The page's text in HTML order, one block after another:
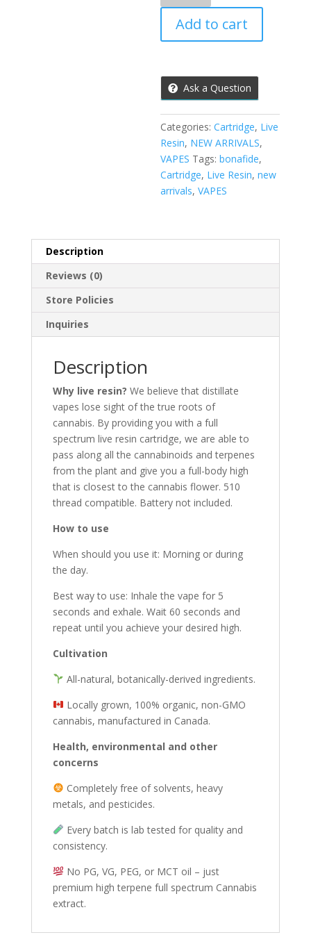
Live
Resin
Cartridge
Crack
God)
Add to cart
Ask a Question
Categories:Cartridge, Live
Resin, NEW ARRIVALS,
VAPES Tags:bonafide,
Cartridge, Live Resin,new
arrivals,VAPES
Description
Reviews (0)
Store Policies
Inquiries
Description
Why live resin? We believe that distillate
vapes lose sight of the true roots of
cannabis. By providing you with a full
spectrum live resin cartridge, we are able to
pass along all the cannabinoids and terpenes
from the plant and give you a full-body high
that is closest to the cannabis flower. 510
thread compatible. Battery not included.
How to use
When should you use it: Morning or during
the day.
Best way to use: Inhale the vape for 5
seconds and exhale. Wait 60 seconds and
repeat until you achieve your desired high.
Cultivation
All-natural, botanically-derived ingredients.
Locally grown, 100% organic, non-GMO
cannabis, manufactured in Canada.
Health, environmental and other
concerns
Completely free of solvents, heavy
metals, and pesticides.
Every batch is lab tested for quality and
consistency.
No PG, VG, PEG, or MCT oil – just
premium high terpene full spectrum Cannabis
extract.